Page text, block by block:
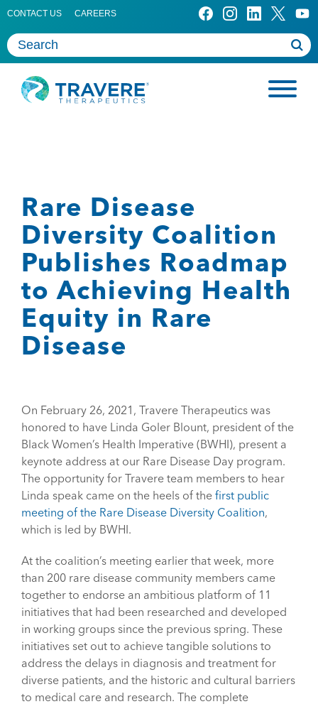
CONTACT US CAREERS
Rare Disease
Diversity Coalition
Publishes Roadmap
to Achieving Health
Equity in Rare
Disease
On February 26, 2021, Travere Therapeutics was
honored to have Linda Goler Blount, president of the
Black Women’s Health Imperative (BWHI), present a
keynote address at our Rare Disease Day program.
The opportunity for Travere team members to hear
Linda speak came on the heels of the first public
meeting of the Rare Disease Diversity Coalition,
which is led by BWHI.
At the coalition’s meeting earlier that week, more
than 200 rare disease community members came
together to endorse an ambitious platform of 11
initiatives that had been researched and developed
in working groups since the previous spring. These
initiatives set out to achieve tangible solutions to
address the delays in diagnosis and treatment for
diverse patients, and the historic and cultural barriers
to medical care and research. The complete